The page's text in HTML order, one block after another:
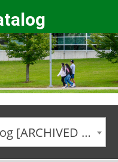
2018-2019 College Catalog [ARCHIVED CATALOG]